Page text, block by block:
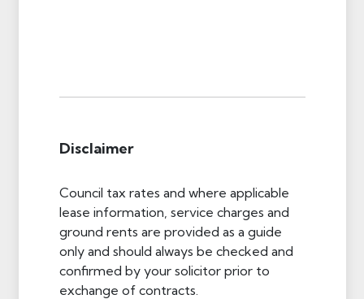
Disclaimer
Council tax rates and where applicable
lease information, service charges and
ground rents are provided as a guide
only and should always be checked and
confirmed by your solicitor prior to
exchange of contracts.